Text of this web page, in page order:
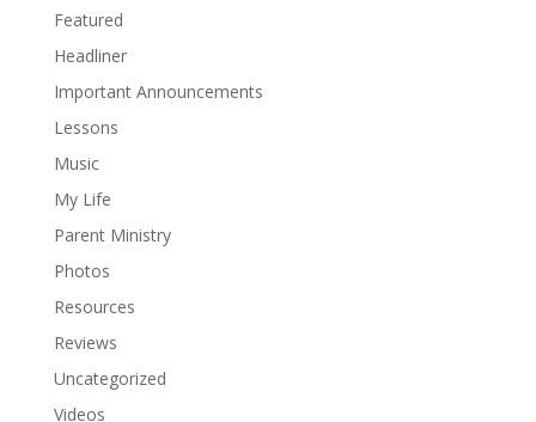
Featured
Headliner
Important Announcements
Lessons
Music
My Life
Parent Ministry
Photos
Resources
Reviews
Uncategorized
Videos